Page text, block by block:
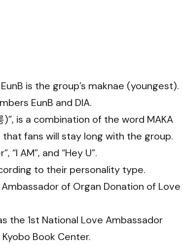
is the group’s maknae (youngest).
EunB and DIA.
)”, is a combination of the word MAKA
that fans will stay long with the group.
“I AM”, and “Hey U”.
to their personality type.
of Organ Donation of Love
the 1st National Love Ambassador
Book Center.